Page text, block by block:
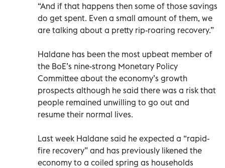
“And if that happens then some of those savings
do get spent. Even a small amount of them, we
are talking about a pretty rip-roaring recovery.”
Haldane has been the most upbeat member of
the BoE’s nine-strong Monetary Policy
Committee about the economy’s growth
prospects although he said there was a risk that
people remained unwilling to go out and
resume their normal lives.
Last week Haldane said he expected a “rapid-
fire recovery” and has previously likened the
economy to a coiled spring as households